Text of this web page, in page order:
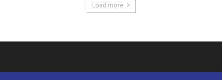
Load more